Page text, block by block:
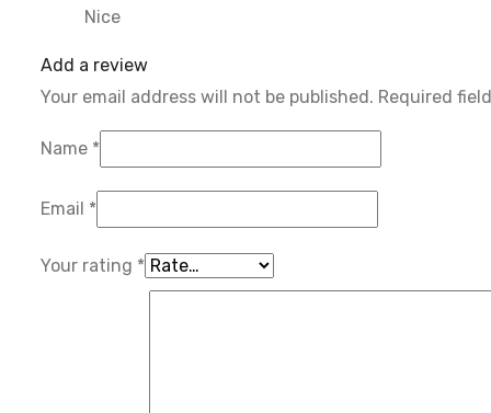
Nice
Add a review
Your email address will not be published. Required
Name *
Email *
Your rating *